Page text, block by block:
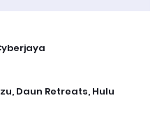
Daun Retreats, Hulu